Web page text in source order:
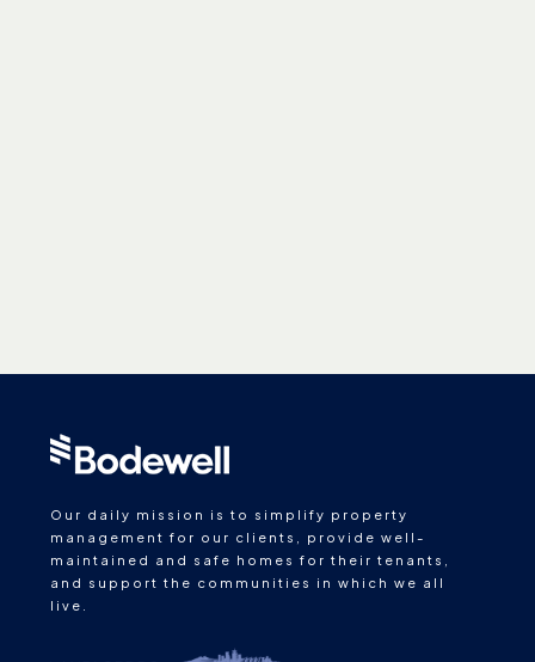
Our daily mission is to simplify property
management for our clients, provide well-
maintained and safe homes for their tenants,
and support the communities in which we all
live.